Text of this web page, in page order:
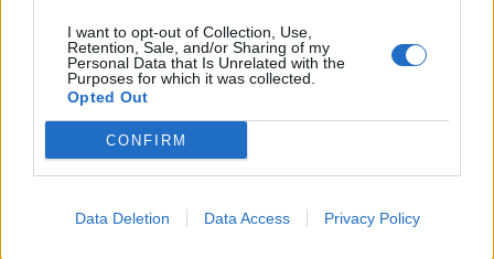
I want to opt-out of Collection, Use,
Retention, Sale, and/or Sharing of my
Personal Data that Is Unrelated with the
Purposes for which it was collected.
Opted Out
CONFIRM
Data Deletion Data Access Privacy Policy
Τα ρολόγια “Save The Ocean” είναι αποτέλεσμα της
συνεργασίας που ξεκίνησε το 2018 μεταξύ της Seiko…